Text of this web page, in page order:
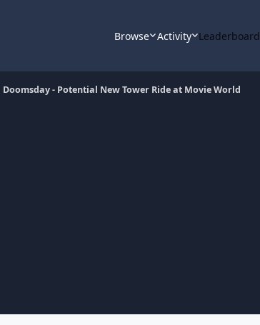
Browse Activity Leaderboard
Doomsday - Potential New Tower Ride at Movie World